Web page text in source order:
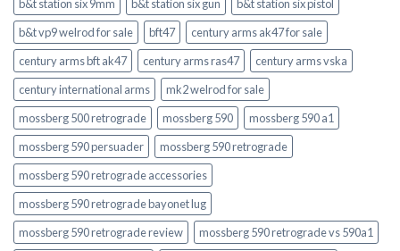
b&t station six 9mm b&t station six gun
b&t station six pistol
b&t vp9 welrod for sale
bft47
century arms ak47 for sale
century arms bft ak47
century arms ras47
century arms vska
century international arms
mk2 welrod for sale
mossberg 500 retrograde
mossberg 590
mossberg 590 a1
mossberg 590 persuader
mossberg 590 retrograde
mossberg 590 retrograde accessories
mossberg 590 retrograde bayonet lug
mossberg 590 retrograde review
mossberg 590 retrograde vs 590a1